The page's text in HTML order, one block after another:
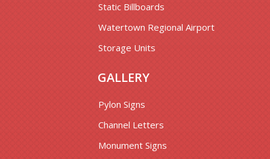
Static Billboards
Watertown Regional Airport
Storage Units
GALLERY
Pylon Signs
Channel Letters
Monument Signs